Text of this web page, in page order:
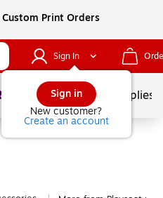
Print Orders
Sign In
Sign in
New customer?
Create an account
School Supplies